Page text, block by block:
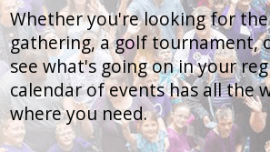
Whether you're looking for
gathering, a golf tournament,
see what's going on in your
calendar of events has all the
where you need.